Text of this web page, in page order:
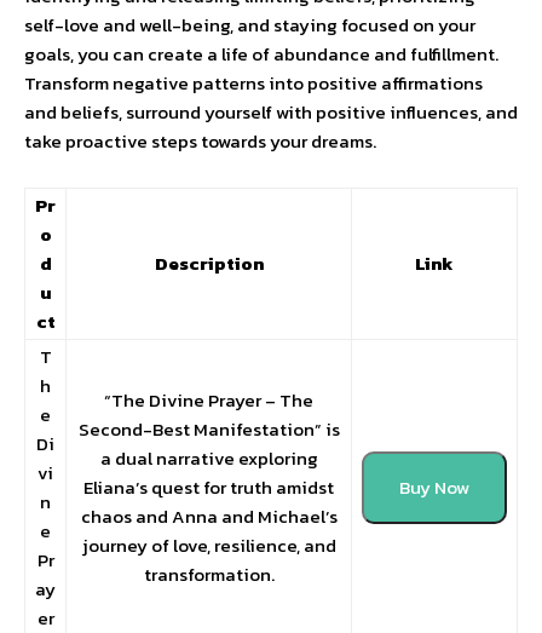
self-love and well-being, and staying focused on your
goals, you can create a life of abundance and fulfillment.
Transform negative patterns into positive affirmations
and beliefs, surround yourself with positive influences, and
take proactive steps towards your dreams.
Pr
o
d
u
ct
Description Link
T
h
e
Di
vi
n
e
Pr
ay
er
“The Divine Prayer – The
Second-Best Manifestation” is
a dual narrative exploring
Eliana’s quest for truth amidst
chaos and Anna and Michael’s
journey of love, resilience, and
transformation.
Buy Now